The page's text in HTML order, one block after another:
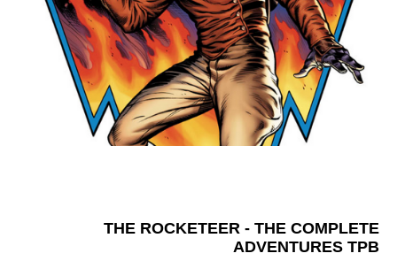
THE ROCKETEER - THE COMPLETE
ADVENTURES TPB